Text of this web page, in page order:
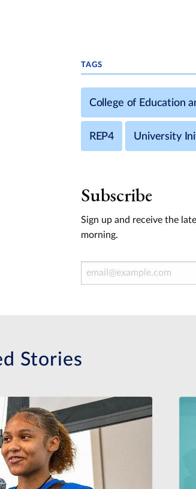
TAGS
College of Education
REP4 University
Subscribe
Sign up and receive the
morning.
Email Address
Stories